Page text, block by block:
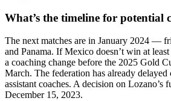
What’s the timeline for potential
The next matches are in January 2024 —
and Panama. If Mexico doesn’t win at
a coaching change before the 2025 Gold
March. The federation has already delayed
assistant coaches. A decision on Lozano’s
December 15, 2023.